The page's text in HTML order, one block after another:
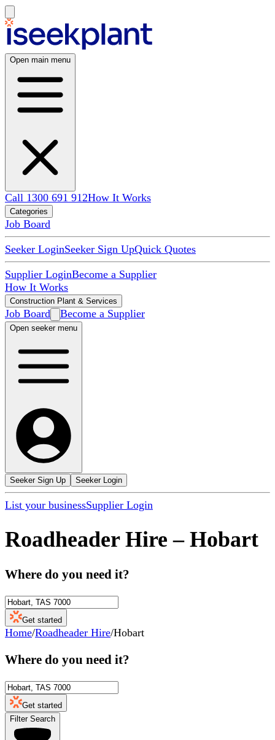
Open main menu
Call 1300 691 912How It Works
Categories
Job Board
Seeker LoginSeeker Sign UpQuick Quotes
Supplier LoginBecome a Supplier
How It Works
Construction Plant & Services
Job Board Become a Supplier
Open seeker menu
Seeker Sign Up Seeker Login
List your businessSupplier Login
Roadheader Hire – Hobart
Where do you need it?
Get started
Home/Roadheader Hire/Hobart
Where do you need it?
Get started
Filter Search